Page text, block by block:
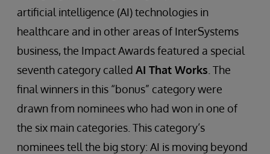
artificial intelligence (AI) technologies in
healthcare and in other areas of InterSystems
business, the Impact Awards featured a special
seventh category called AI That Works . The
final winners in this “bonus” category were
drawn from nominees who had won in one of
the six main categories. This category’s
nominees tell the big story: AI is moving beyond